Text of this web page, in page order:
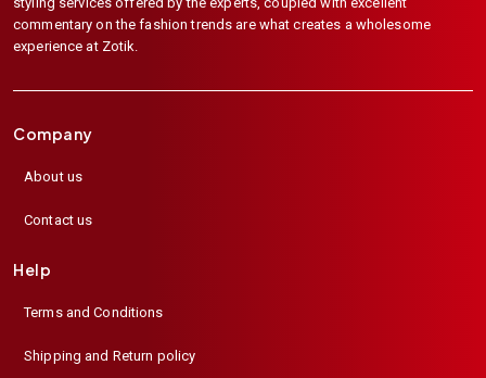
commentary on the fashion trends are what creates a wholesome
experience at Zotik.
Company
About us
Contact us
Help
Terms and Conditions
Shipping and Return policy